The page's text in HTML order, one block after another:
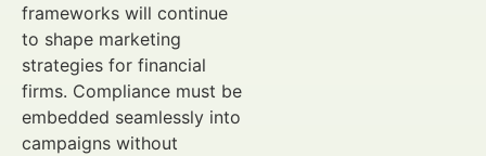
frameworks will continue
to shape marketing
strategies for financial
firms. Compliance must be
embedded seamlessly into
campaigns without